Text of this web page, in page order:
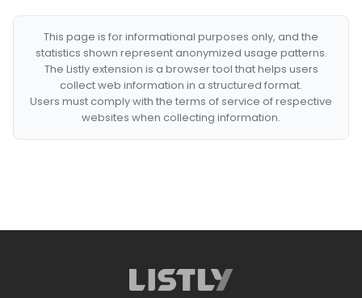
This page is for informational purposes only, and the
statistics shown represent anonymized usage patterns.
The Listly extension is a browser tool that helps users
collect web information in a structured format.
Users must comply with the terms of service of respective
websites when collecting information.